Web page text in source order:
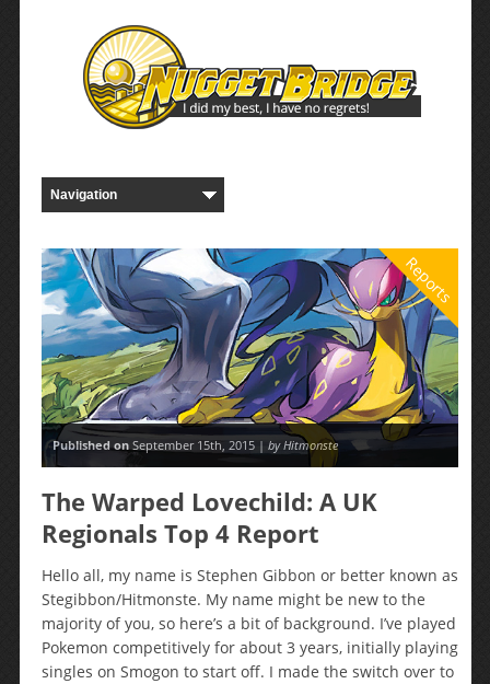
Reports
Published onSeptember 15th, 2015 | by Hitmonste
The Warped Lovechild: A UK
Regionals Top 4 Report
Hello all, my name is Stephen Gibbon or better known as
Stegibbon/Hitmonste. My name might be new to the
majority of you, so here’s a bit of background. I’ve played
Pokemon competitively for about 3 years, initially playing
singles on Smogon to start off. I made the switch over to